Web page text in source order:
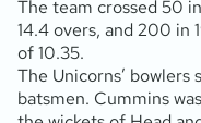
The team crossed 50 in
14.4 overs, and 200 in
of 10.35.
The Unicorns’ bowlers
batsmen. Cummins